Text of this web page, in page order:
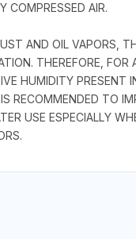
COMPRESSED AIR.
AND OIL VAPORS,
THEREFORE,
HUMIDITY
RECOMMENDED TO
USE ESPECIALLY